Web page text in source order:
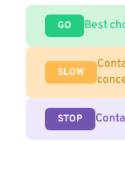
GO Best
SLOW
STOP